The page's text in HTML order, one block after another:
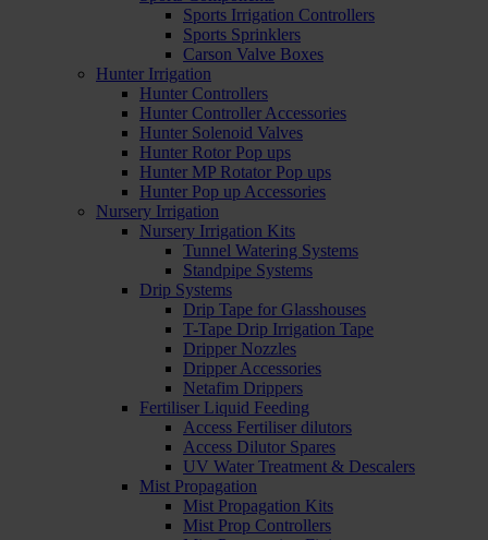
Sports Irrigation Controllers
Sports Sprinklers
Carson Valve Boxes
Hunter Irrigation
Hunter Controllers
Hunter Controller Accessories
Hunter Solenoid Valves
Hunter Rotor Pop ups
Hunter MP Rotator Pop ups
Hunter Pop up Accessories
Nursery Irrigation
Nursery Irrigation Kits
Tunnel Watering Systems
Standpipe Systems
Drip Systems
Drip Tape for Glasshouses
T-Tape Drip Irrigation Tape
Dripper Nozzles
Dripper Accessories
Netafim Drippers
Fertiliser Liquid Feeding
Access Fertiliser dilutors
Access Dilutor Spares
UV Water Treatment & Descalers
Mist Propagation
Mist Propagation Kits
Mist Prop Controllers